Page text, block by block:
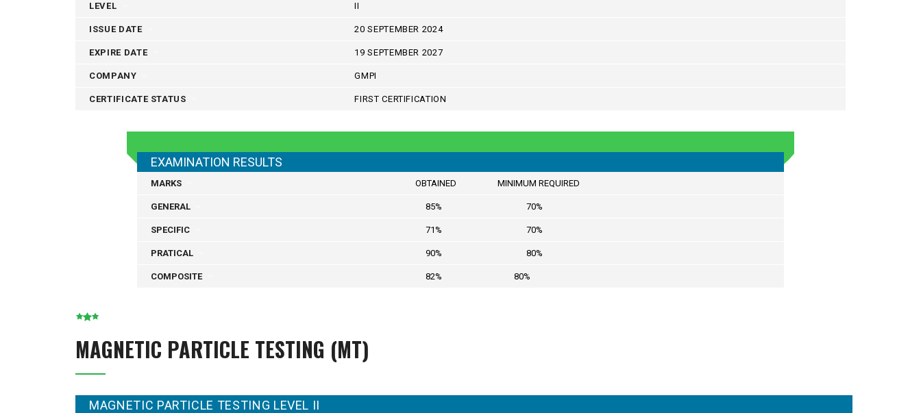
LEVEL II
ISSUE DATE 20 SEPTEMBER 2024
EXPIRE DATE 19 SEPTEMBER 2027
COMPANY GMPI
CERTIFICATE STATUS FIRST CERTIFICATION
EXAMINATION RESULTS
MARKS OBTAINED MINIMUM REQUIRED
GENERAL 85% 70%
SPECIFIC 71% 70%
PRATICAL 90% 80%
COMPOSITE 82% 80%
MAGNETIC PARTICLE TESTING (MT)
MAGNETIC PARTICLE TESTING LEVEL II